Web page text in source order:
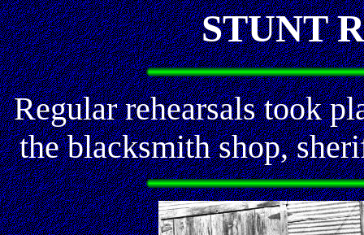
STUNT
Regular rehearsals took
the blacksmith shop,